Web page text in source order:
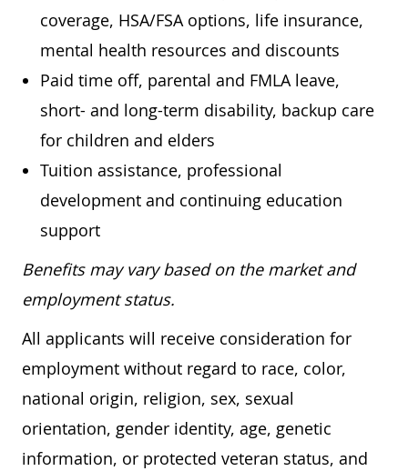
coverage, HSA/FSA options, life insurance,
mental health resources and discounts
Paid time off, parental and FMLA leave,
short- and long-term disability, backup care
for children and elders
Tuition assistance, professional
development and continuing education
support
Benefits may vary based on the market and
employment status.
All applicants will receive consideration for
employment without regard to race, color,
national origin, religion, sex, sexual
orientation, gender identity, age, genetic
information, or protected veteran status, and